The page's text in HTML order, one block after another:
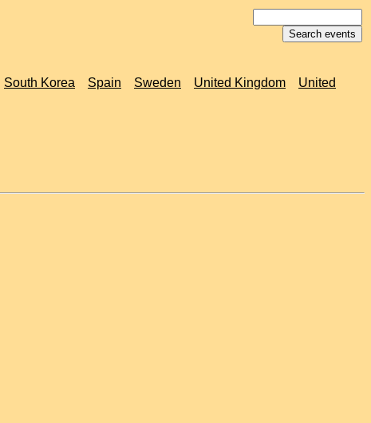
South Korea Spain Sweden United Kingdom
United